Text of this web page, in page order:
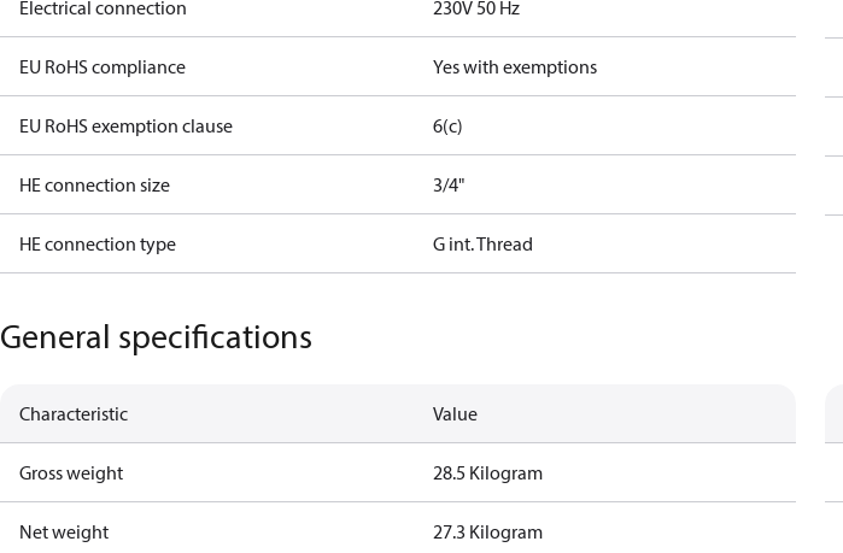
Electrical connection 230V 50 Hz
EU RoHS compliance Yes with exemptions
EU RoHS exemption clause 6(c)
HE connection size 3/4"
HE connection type G int. Thread
General specifications
Characteristic Value
Gross weight 28.5 Kilogram
Net weight 27.3 Kilogram